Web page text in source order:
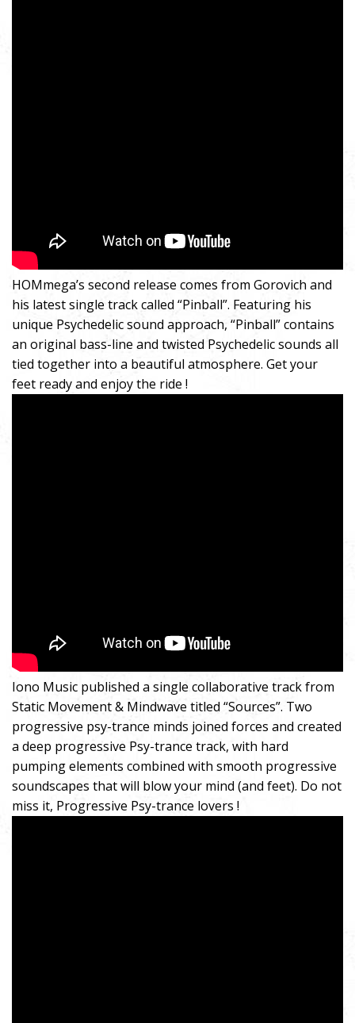
HOMmega’s second release comes from Gorovich and
his latest single track called “Pinball”. Featuring his
unique Psychedelic sound approach, “Pinball” contains
an original bass-line and twisted Psychedelic sounds all
tied together into a beautiful atmosphere. Get your
feet ready and enjoy the ride !
Iono Music published a single collaborative track from
Static Movement & Mindwave titled “Sources”. Two
progressive psy-trance minds joined forces and created
a deep progressive Psy-trance track, with hard
pumping elements combined with smooth progressive
soundscapes that will blow your mind (and feet). Do not
miss it, Progressive Psy-trance lovers !